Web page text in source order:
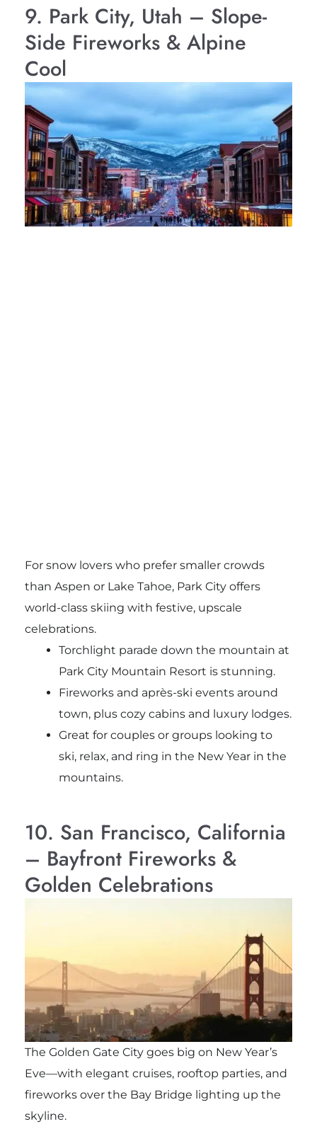
9. Park City, Utah – Slope-
Side Fireworks & Alpine
Cool
For snow lovers who prefer smaller crowds
than Aspen or Lake Tahoe, Park City offers
world-class skiing with festive, upscale
celebrations.
Torchlight parade down the mountain at
Park City Mountain Resort is stunning.
Fireworks and après-ski events around
town, plus cozy cabins and luxury lodges.
Great for couples or groups looking to
ski, relax, and ring in the New Year in the
mountains.
10. San Francisco, California
– Bayfront Fireworks &
Golden Celebrations
The Golden Gate City goes big on New Year’s
Eve—with elegant cruises, rooftop parties, and
fireworks over the Bay Bridge lighting up the
skyline.